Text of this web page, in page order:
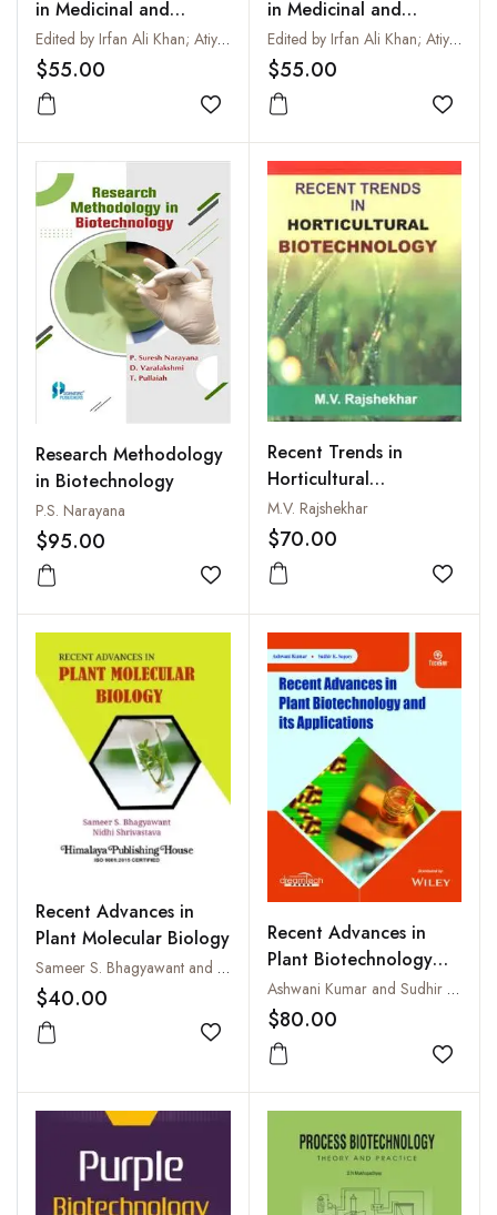
in Medicinal and
Aromatic Plants : Vol:
XVII
Edited by Irfan Ali Khan; Atiya Khanum and Adnan Ahmad Khan
$55.00
Add to wishlist
in Medicinal and
Aromatic Plants : Vol:
XV
Edited by Irfan Ali Khan; Atiya Khanum and Adnan Ahmad Khan
$55.00
Add
Research Methodology
in Biotechnology
P.S. Narayana
$95.00
Add to wishlist
Recent Trends in
Horticultural
Biotechnology
M.V. Rajshekhar
$70.00
Add
Recent Advances in
Plant Molecular Biology
Sameer S. Bhagyawant and Nidhi Shrivastava
$40.00
Add to wishlist
Recent Advances in
Plant Biotechnology
and its Applications
Ashwani Kumar and Sudhir K. Sopory
$80.00
Add